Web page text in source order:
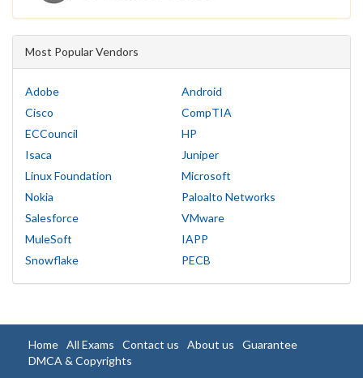
Most Popular Vendors
Adobe
Android
Cisco
CompTIA
ECCouncil
HP
Isaca
Juniper
Linux Foundation
Microsoft
Nokia
Paloalto Networks
Salesforce
VMware
MuleSoft
IAPP
Snowflake
PECB
Home All Exams Contact us About us
Guarantee
DMCA & Copyrights